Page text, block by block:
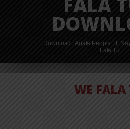
Download | Agala People Ft.
Fala Tu
WE FALA